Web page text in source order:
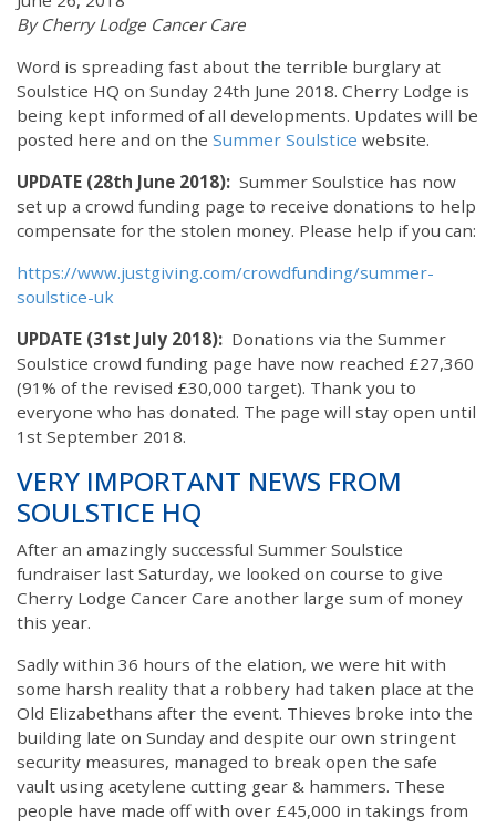
By Cherry Lodge Cancer Care
Word is spreading fast about the terrible burglary at
Soulstice HQ on Sunday 24th June 2018. Cherry Lodge is
being kept informed of all developments. Updates will be
posted here and on the Summer Soulstice website.
UPDATE (28th June 2018): Summer Soulstice has now
set up a crowd funding page to receive donations to help
compensate for the stolen money. Please help if you can:
https://www.justgiving.com/crowdfunding/summer-
soulstice-uk
UPDATE (31st July 2018): Donations via the Summer
Soulstice crowd funding page have now reached £27,360
(91% of the revised £30,000 target). Thank you to
everyone who has donated. The page will stay open until
1st September 2018.
VERY IMPORTANT NEWS FROM
SOULSTICE HQ
After an amazingly successful Summer Soulstice
fundraiser last Saturday, we looked on course to give
Cherry Lodge Cancer Care another large sum of money
this year.
Sadly within 36 hours of the elation, we were hit with
some harsh reality that a robbery had taken place at the
Old Elizabethans after the event. Thieves broke into the
building late on Sunday and despite our own stringent
security measures, managed to break open the safe
vault using acetylene cutting gear & hammers. These
people have made off with over £45,000 in takings from